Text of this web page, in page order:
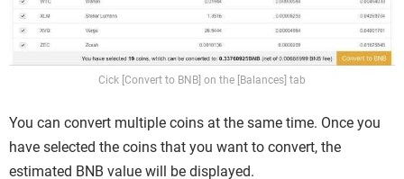
Cick [Convert to BNB] on the [Balances] tab
You can convert multiple coins at the same time. Once you
have selected the coins that you want to convert, the
estimated BNB value will be displayed.